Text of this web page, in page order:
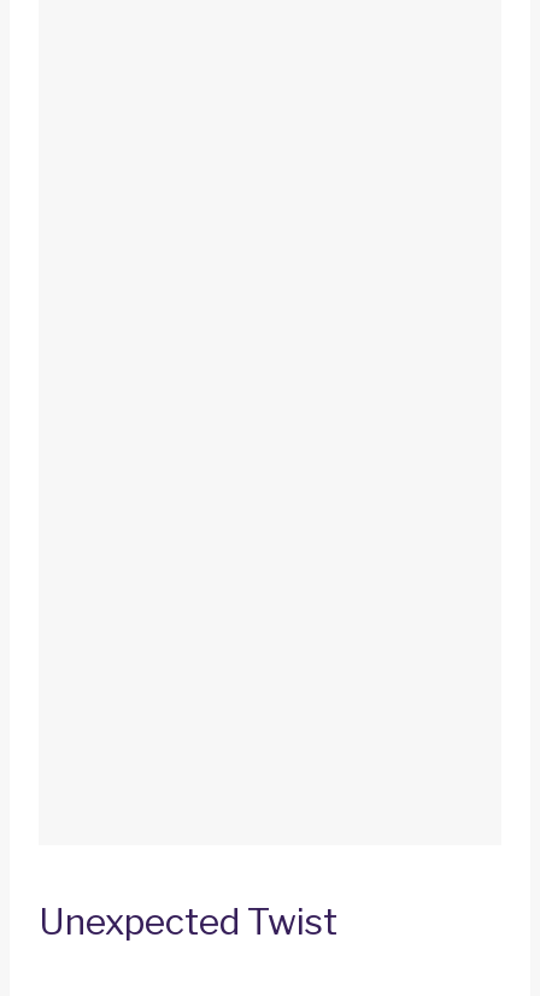
Unexpected Twist